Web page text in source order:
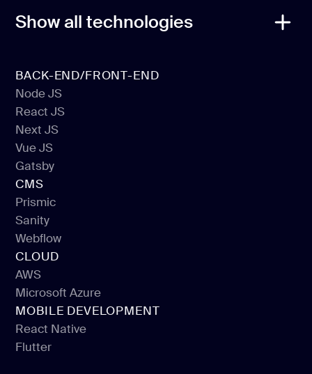
Show all technologies
BACK-END/FRONT-END
Node JS
Node JS
React JS
React JS
Next JS
Next JS
Vue JS
Vue JS
Gatsby
Gatsby
CMS
Prismic
Prismic
Sanity
Sanity
Webflow
Webflow
CLOUD
AWS
AWS
Microsoft Azure
Microsoft Azure
MOBILE DEVELOPMENT
React Native
React Native
Flutter